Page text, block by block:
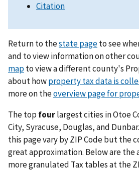
Citation
Return to thestate pageto see
and to view information on other
mapto view a different county's
about howproperty tax data is
more on theoverview page for
The top fourlargest cities in Otoe
City, Syracuse, Douglas, and
this page vary by ZIP Code but the
great approximation. Below are the
more granulated Tax tables at the